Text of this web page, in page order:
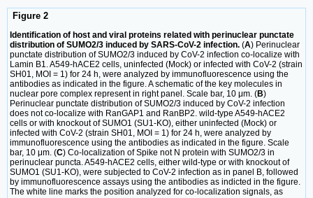
Figure 2
Identification of host and viral proteins related with perinuclear punctate
distribution of SUMO2/3 induced by SARS-CoV-2 infection. (A) Perinuclear
punctate distribution of SUMO2/3 induced by CoV-2 infection co-localize with
Lamin B1. A549-hACE2 cells, uninfected (Mock) or infected with CoV-2 (strain
SH01, MOI = 1) for 24 h, were analyzed by immunofluorescence using the
antibodies as indicated in the figure. A schematic of the key molecules in
nuclear pore complex represent in right panel. Scale bar, 10 μm. (B)
Perinuclear punctate distribution of SUMO2/3 induced by CoV-2 infection
does not co-localize with RanGAP1 and RanBP2. wild-type A549-hACE2
cells or with knockout of SUMO1 (SU1-KO), either uninfected (Mock) or
infected with CoV-2 (strain SH01, MOI = 1) for 24 h, were analyzed by
immunofluorescence using the antibodies as indicated in the figure. Scale
bar, 10 μm. (C) Co-localization of Spike not N protein with SUMO2/3 in
perinuclear puncta. A549-hACE2 cells, either wild-type or with knockout of
SUMO1 (SU1-KO), were subjected to CoV-2 infection as in panel B, followed
by immunofluorescence assays using the antibodies as indicted in the figure.
The white line marks the position analyzed for co-localization signals, as